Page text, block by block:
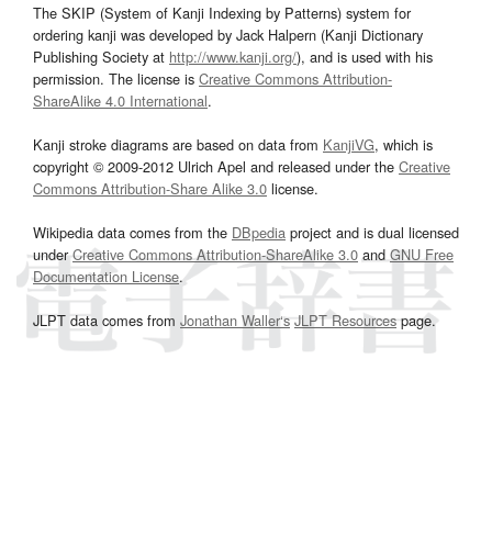
The SKIP (System of Kanji Indexing by Patterns) system for
ordering kanji was developed by Jack Halpern (Kanji Dictionary
Publishing Society at http://www.kanji.org/), and is used with his
permission. The license is Creative Commons Attribution-
ShareAlike 4.0 International.
Kanji stroke diagrams are based on data from KanjiVG, which is
copyright © 2009-2012 Ulrich Apel and released under the Creative
Commons Attribution-Share Alike 3.0 license.
Wikipedia data comes from the DBpedia project and is dual licensed
underCreative Commons Attribution-ShareAlike 3.0and GNU Free
Documentation License.
JLPT data comes from Jonathan Waller‘s JLPT Resourcespage.